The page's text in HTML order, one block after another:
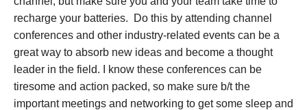
recharge your batteries. Do this by attending channel
conferences and other industry-related events can be a
great way to absorb new ideas and become a thought
leader in the field. I know these conferences can be
tiresome and action packed, so make sure b/t the
important meetings and networking to get some sleep and